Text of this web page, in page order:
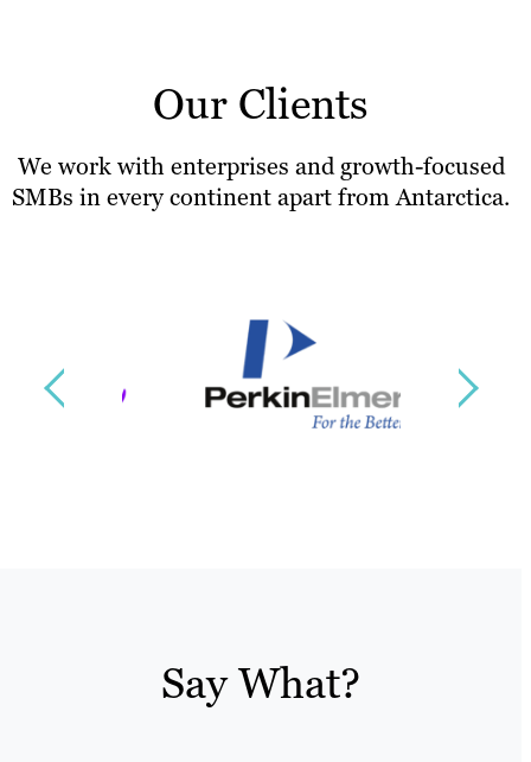
Our Clients
We work with enterprises and growth-focused
SMBs in every continent apart from Antarctica.
Say What?